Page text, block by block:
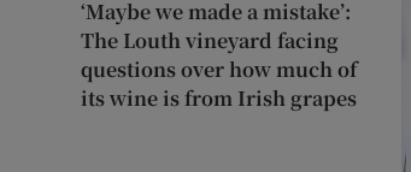
‘Maybe we made a mistake’:
The Louth vineyard facing
questions over how much of
its wine is from Irish grapes